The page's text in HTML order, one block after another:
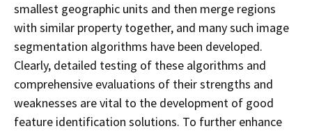
smallest geographic units and then merge regions
with similar property together, and many such image
segmentation algorithms have been developed.
Clearly, detailed testing of these algorithms and
comprehensive evaluations of their strengths and
weaknesses are vital to the development of good
feature identification solutions. To further enhance